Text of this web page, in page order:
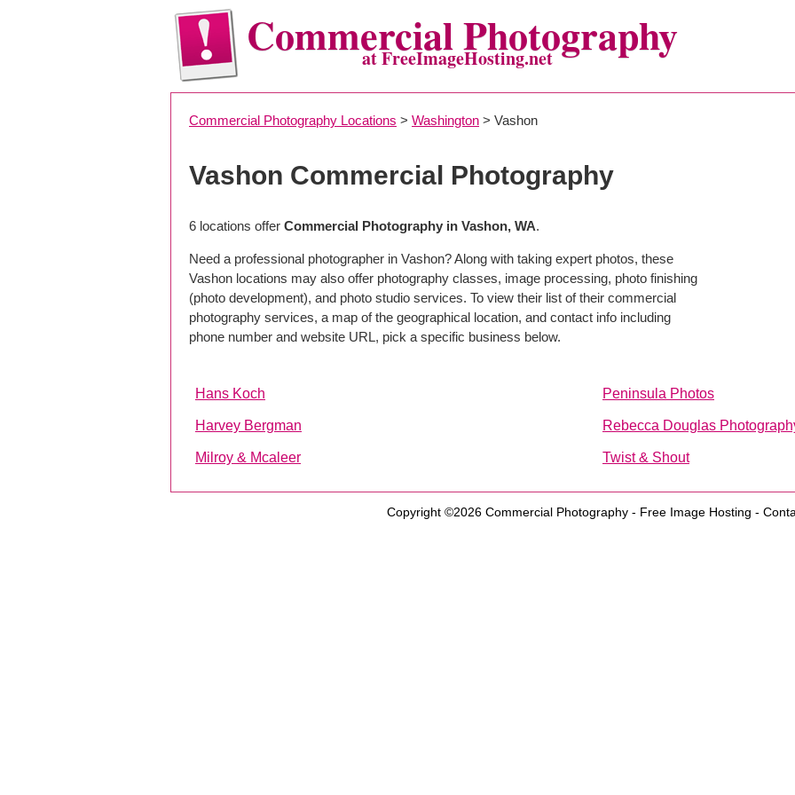
Commercial Photography
at FreeImageHosting.net
Commercial Photography Locations > Washington > Vashon
Vashon Commercial Photography
6 locations offer Commercial Photography in Vashon, WA.
Need a professional photographer in Vashon? Along with taking expert photos, these
Vashon locations may also offer photography classes, image processing, photo finishing
(photo development), and photo studio services. To view their list of their commercial
photography services, a map of the geographical location, and contact info including
phone number and website URL, pick a specific business below.
Hans Koch Peninsula Photos
Harvey Bergman Rebecca Douglas
Milroy & Mcaleer Twist & Shout
Copyright ©2026 Commercial Photography- Free Image Hosting -